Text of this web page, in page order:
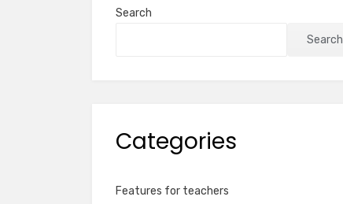
Search
Search
Categories
Features for teachers